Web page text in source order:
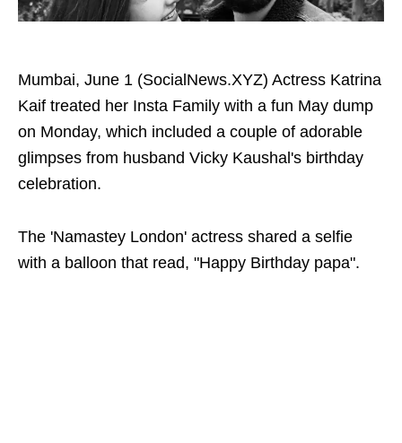
Mumbai, June 1 (SocialNews.XYZ) Actress Katrina
Kaif treated her Insta Family with a fun May dump
on Monday, which included a couple of adorable
glimpses from husband Vicky Kaushal's birthday
celebration.
The 'Namastey London' actress shared a selfie
with a balloon that read, "Happy Birthday papa".